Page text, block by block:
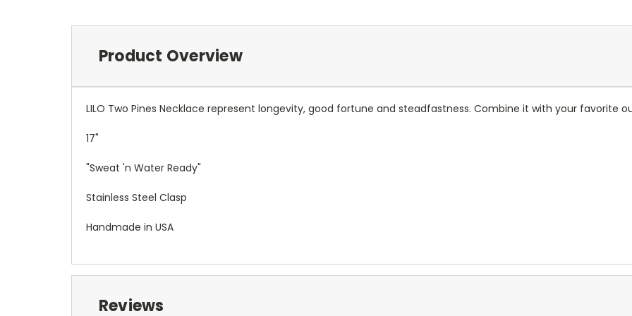
Product Overview
LILO Two Pines Necklace represent longevity, good fortune and steadfastness. Combine it with your favorite
17"
"Sweat 'n Water Ready"
Stainless Steel Clasp
Handmade in USA
Reviews